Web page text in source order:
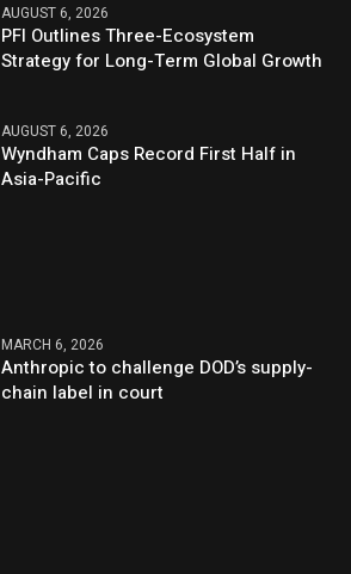
AUGUST 6, 2026
PFI Outlines Three-Ecosystem
Strategy for Long-Term Global Growth
AUGUST 6, 2026
Wyndham Caps Record First Half in
Asia-Pacific
MARCH 6, 2026
Anthropic to challenge DOD’s supply-
chain label in court